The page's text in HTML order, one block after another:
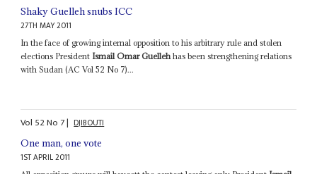
Shaky Guelleh snubs ICC
27TH MAY 2011
In the face of growing internal opposition to his arbitrary rule and stolen
elections President Ismail Omar Guellehhas been strengthening relations
with Sudan (AC Vol 52 No 7)...
Vol 52No 7| DJIBOUTI
One man, one vote
1ST APRIL 2011